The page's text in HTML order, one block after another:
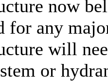
now
for any
will
or